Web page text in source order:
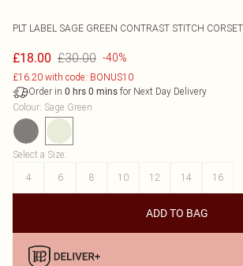
PLT LABEL SAGE GREEN CONTRAST STITCH
£18.00 £30.00 -40%
£16.20 with code: BONUS10
Order in 0 hrs 0 mins for Next Day Delivery
Colour: Sage Green
Select a Size:
4
6 8 10 12 14 16
ADD TO BAG